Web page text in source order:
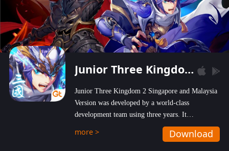
Junior Three Kingdom 2
Junior Three Kingdom 2 Singapore and Malaysia
Version was developed by a world-class
development team using three years. It
emphasizes on high-bonus and user experience.
Players can obtain 20 lucky draws for FREE with
more > Download